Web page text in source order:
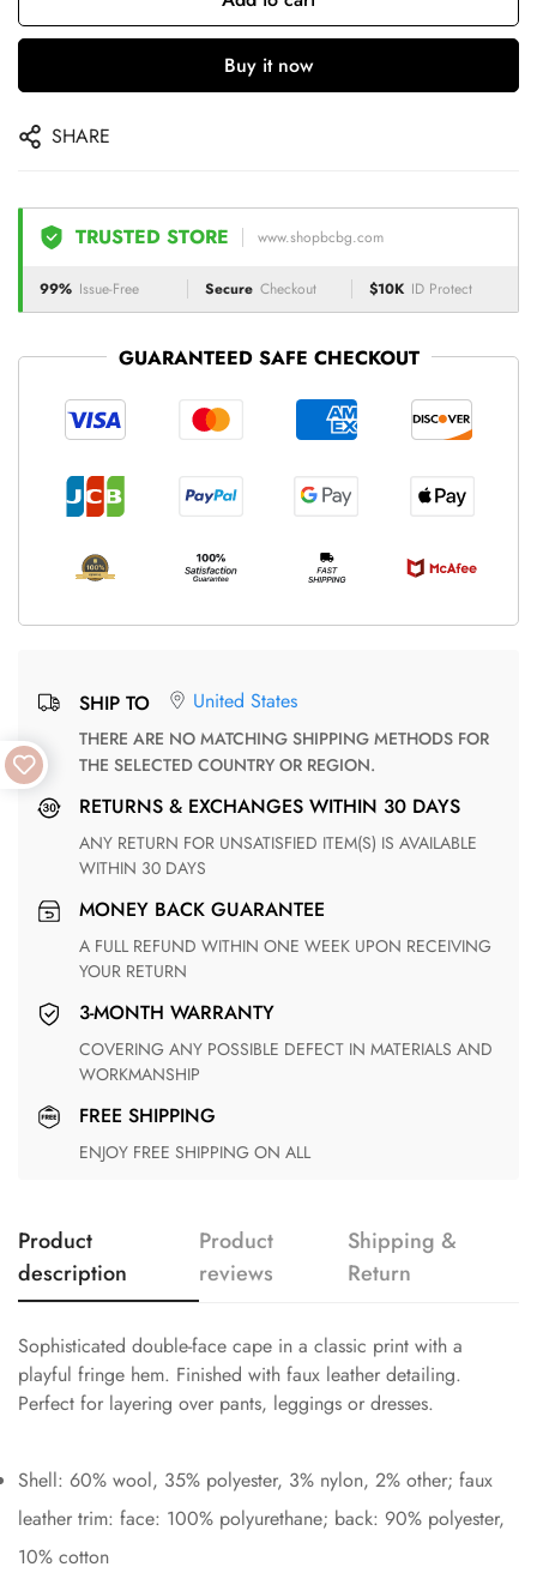
Buy it now
SHARE
TRUSTED STORE www.shopbcbg.com
99% Issue-Free Secure Checkout $10K ID Protect
GUARANTEED SAFE CHECKOUT
SHIP TO United States
THERE ARE NO MATCHING SHIPPING METHODS FOR
THE SELECTED COUNTRY OR REGION.
RETURNS & EXCHANGES WITHIN 30 DAYS
ANY RETURN FOR UNSATISFIED ITEM(S) IS AVAILABLE
WITHIN 30 DAYS
MONEY BACK GUARANTEE
A FULL REFUND WITHIN ONE WEEK UPON RECEIVING
YOUR RETURN
3-MONTH WARRANTY
COVERING ANY POSSIBLE DEFECT IN MATERIALS AND
WORKMANSHIP
FREE SHIPPING
ENJOY FREE SHIPPING ON ALL
Product
description
Product
reviews
Shipping &
Return
Sophisticated double-face cape in a classic print with a
playful fringe hem. Finished with faux leather detailing.
Perfect for layering over pants, leggings or dresses.
Shell: 60% wool, 35% polyester, 3% nylon, 2% other; faux
leather trim: face: 100% polyurethane; back: 90% polyester,
10% cotton